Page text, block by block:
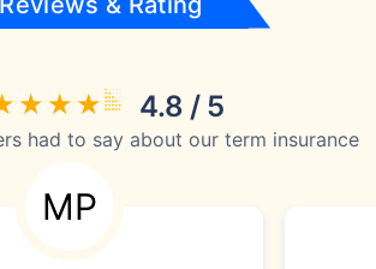
4.8 / 5
had to say about our term insurance
MP